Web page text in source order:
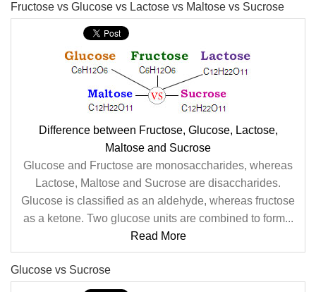
Fructose vs Glucose vs Lactose vs Maltose vs Sucrose
Difference between Fructose, Glucose, Lactose,
Maltose and Sucrose
Glucose and Fructose are monosaccharides, whereas
Lactose, Maltose and Sucrose are disaccharides.
Glucose is classified as an aldehyde, whereas fructose
as a ketone. Two glucose units are combined to form...
Read More
Glucose vs Sucrose